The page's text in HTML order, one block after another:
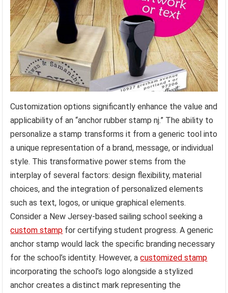
Customization options significantly enhance the value and
applicability of an “anchor rubber stamp nj.” The ability to
personalize a stamp transforms it from a generic tool into
a unique representation of a brand, message, or individual
style. This transformative power stems from the
interplay of several factors: design flexibility, material
choices, and the integration of personalized elements
such as text, logos, or unique graphical elements.
Consider a New Jersey-based sailing school seeking a
custom stamp for certifying student progress. A generic
anchor stamp would lack the specific branding necessary
for the school’s identity. However, acustomized stamp
incorporating the school’s logo alongside a stylized
anchor creates a distinct mark representing the